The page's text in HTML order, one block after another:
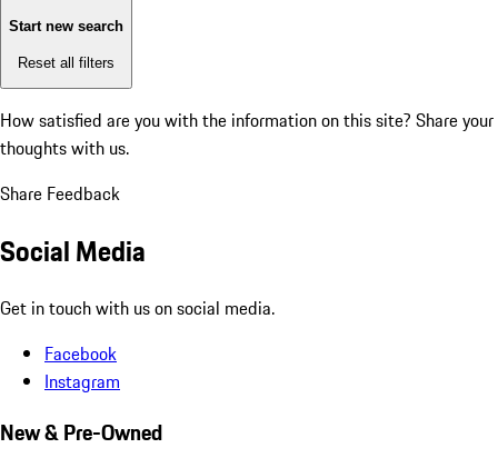
Start new search
Reset all filters
How satisfied are you with the information on this site? Share your
thoughts with us.
Share Feedback
Social Media
Get in touch with us on social media.
Facebook
Instagram
New & Pre-Owned